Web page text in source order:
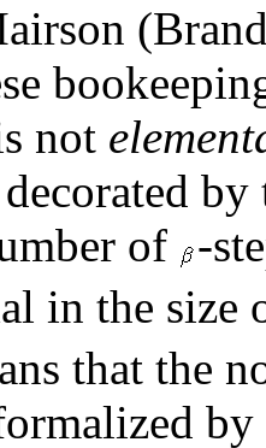
not
of
-
in the size
that the